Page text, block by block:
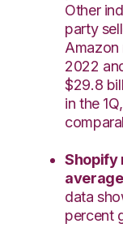
Other
party
Amazon
2022
$29.8
in the
Shopify
data
percent